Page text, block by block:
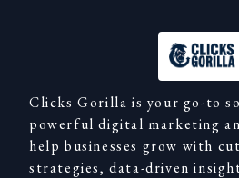
Clicks Gorilla is your go-to
powerful digital marketing
help businesses grow with
strategies, data-driven